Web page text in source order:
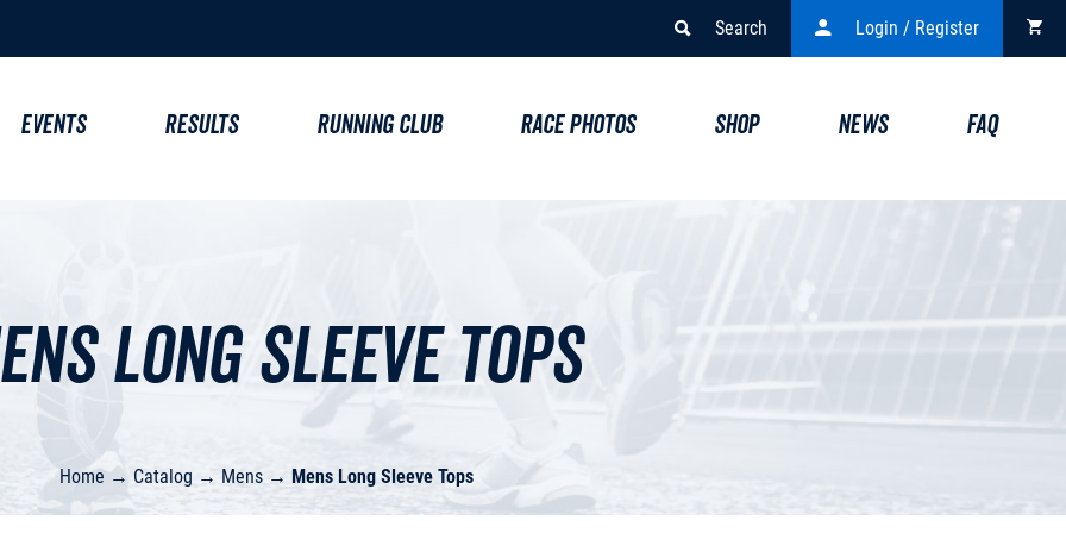
Search Login / Register
EVENTS RESULTS RUNNING CLUB RACE PHOTOS SHOP NEWS FAQ
Long Sleeve Tops
Home→ Catalog → Mens → Mens Long Sleeve Tops